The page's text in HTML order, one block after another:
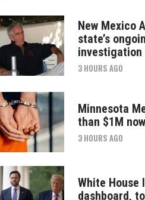
New Mexico
state’s
investigation
3 HOURS AGO
Minnesota
than $1M
3 HOURS AGO
White House
dashboard,